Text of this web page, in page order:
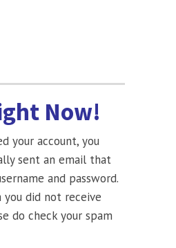
Now!
your account, you
sent an email that
and password.
you did not receive
do check your spam